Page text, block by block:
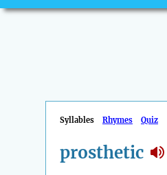
Syllables Rhymes Quiz
prosthetic